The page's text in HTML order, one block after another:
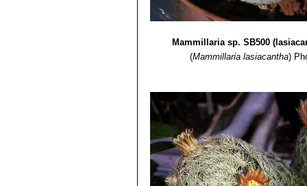
Mammillaria sp. SB500
(Mammillaria lasiacantha)